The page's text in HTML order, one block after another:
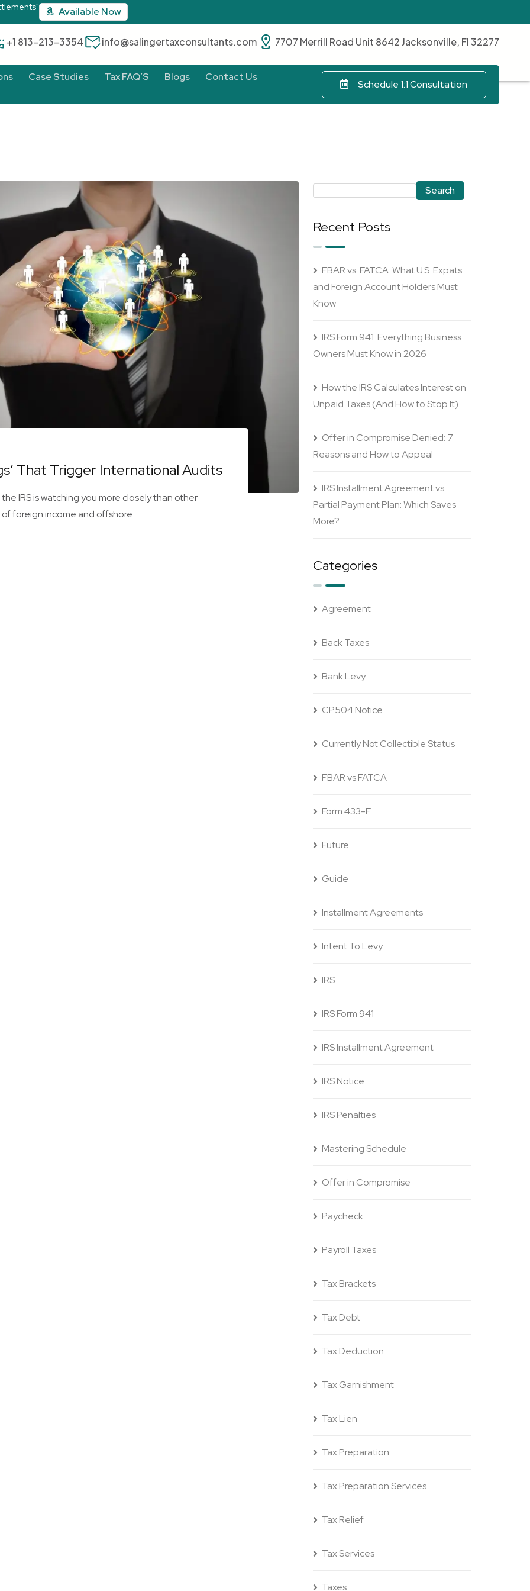
Available Now
‪+1 813-213-3354‬ info@salingertaxconsultants.com 7707 Merrill Road Unit 8642 Jacksonville, Fl 32277
Case Studies Tax FAQ’S Blogs Contact Us
Schedule 1:1 Consultation
That Trigger International Audits
IRS is watching you more closely than other
foreign income and offshore
Search
Recent Posts
FBAR vs. FATCA: What U.S. Expats
and Foreign Account Holders Must
Know
IRS Form 941: Everything Business
Owners Must Know in 2026
How the IRS Calculates Interest on
Unpaid Taxes (And How to Stop It)
Offer in Compromise Denied: 7
Reasons and How to Appeal
IRS Installment Agreement vs.
Partial Payment Plan: Which Saves
More?
Categories
Agreement
Back Taxes
Bank Levy
CP504 Notice
Currently Not Collectible Status
FBAR vs FATCA
Form 433-F
Future
Guide
Installment Agreements
Intent To Levy
IRS
IRS Form 941
IRS Installment Agreement
IRS Notice
IRS Penalties
Mastering Schedule
Offer in Compromise
Paycheck
Payroll Taxes
Tax Brackets
Tax Debt
Tax Deduction
Tax Garnishment
Tax Lien
Tax Preparation
Tax Preparation Services
Tax Relief
Tax Services
Taxes